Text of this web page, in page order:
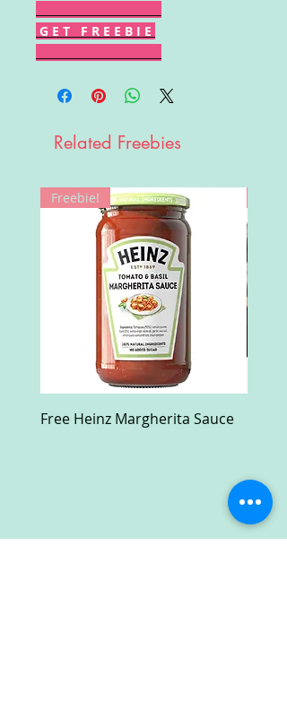
G E T F R E E B I E
Related Freebies
Freebie!
Free Heinz Margherita Sauce